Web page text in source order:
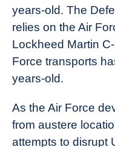
years-old. The
relies on the Air
Lockheed Martin
Force transports
years-old.
As the Air Force
from austere
attempts to disrupt